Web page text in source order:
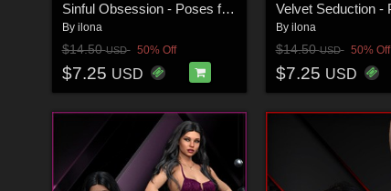
Sinful Obsession - Poses for G9F-G8F
By ilona
$14.50USD 50% Off
$7.25 USD
By ilona
$14.50USD 50% Off
$7.25 USD